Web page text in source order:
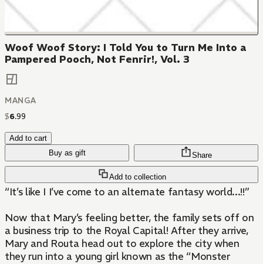
Woof Woof Story: I Told You to Turn Me Into a
Pampered Pooch, Not Fenrir!, Vol. 3
MANGA
$6.99
Add to cart
Buy as gift
Add to collection
Share
“It’s like I I’ve come to an alternate fantasy world...!!”
Now that Mary’s feeling better, the family sets off on
a business trip to the Royal Capital! After they arrive,
Mary and Routa head out to explore the city when
they run into a young girl known as the “Monster